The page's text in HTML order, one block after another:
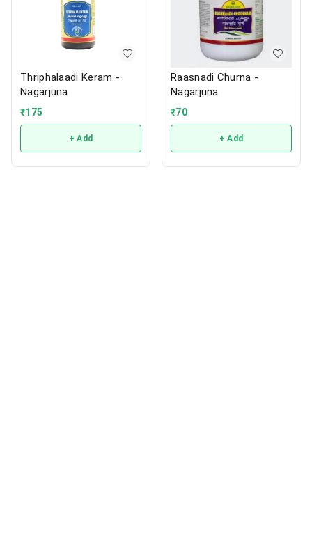
Thriphalaadi Keram -
Nagarjuna
₹175
+ Add
Raasnadi Churna -
Nagarjuna
₹70
+ Add